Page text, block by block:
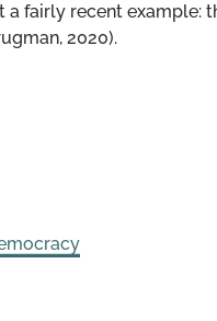
a fairly recent example:
2020).